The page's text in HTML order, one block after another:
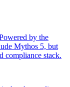
by the
Mythos 5, but
compliance stack.